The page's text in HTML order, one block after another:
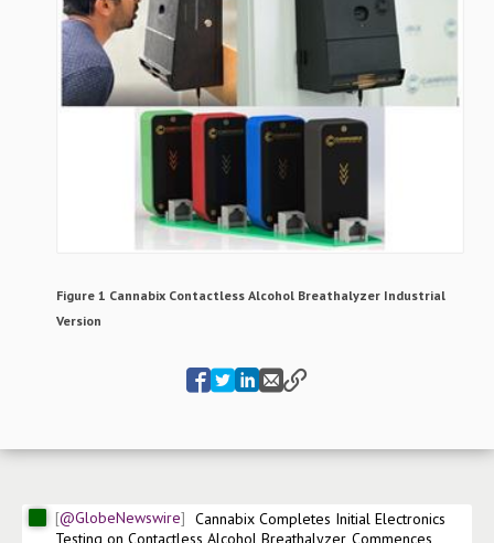
Figure 1 Cannabix Contactless Alcohol Breathalyzer Industrial
Version
@GlobeNewswire
Cannabix Completes Initial Electronics
Testing on Contactless Alcohol Breathalyzer, Commences